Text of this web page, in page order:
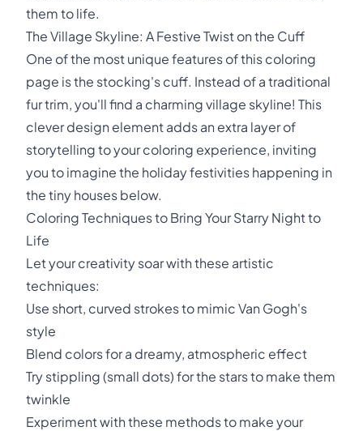
them to life.
The Village Skyline: A Festive Twist on the Cuff
One of the most unique features of this coloring
page is the stocking's cuff. Instead of a traditional
fur trim, you'll find a charming village skyline! This
clever design element adds an extra layer of
storytelling to your coloring experience, inviting
you to imagine the holiday festivities happening in
the tiny houses below.
Coloring Techniques to Bring Your Starry Night to
Life
Let your creativity soar with these artistic
techniques:
Use short, curved strokes to mimic Van Gogh's
style
Blend colors for a dreamy, atmospheric effect
Try stippling (small dots) for the stars to make them
twinkle
Experiment with these methods to make your